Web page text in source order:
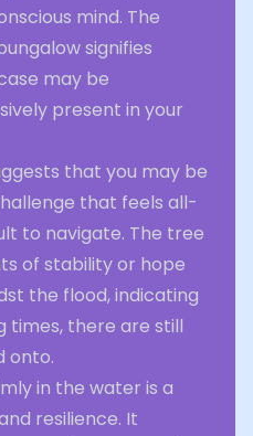
mind. The
signifies
may be
present in your
that you may be
that feels all-
to navigate. The tree
of stability or hope
the flood, indicating
times, there are still
onto.
in the water is a
resilience. It